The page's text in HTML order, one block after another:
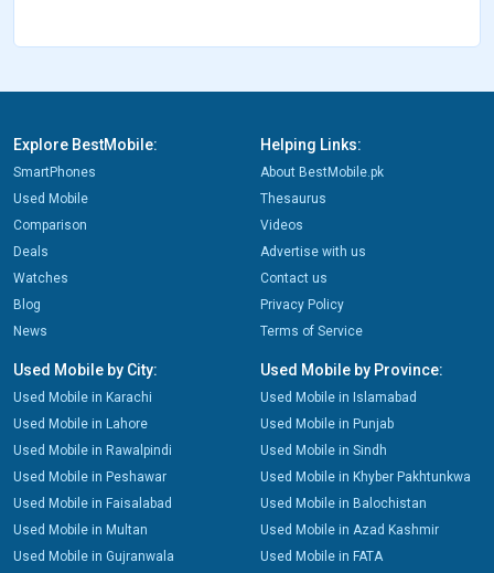
Explore BestMobile:
SmartPhones
Used Mobile
Comparison
Deals
Watches
Blog
News
Helping Links:
About BestMobile.pk
Thesaurus
Videos
Advertise with us
Contact us
Privacy Policy
Terms of Service
Used Mobile by City:
Used Mobile in Karachi
Used Mobile in Lahore
Used Mobile in Rawalpindi
Used Mobile in Peshawar
Used Mobile in Faisalabad
Used Mobile in Multan
Used Mobile in Gujranwala
Used Mobile by Province:
Used Mobile in Islamabad
Used Mobile in Punjab
Used Mobile in Sindh
Used Mobile in Khyber Pakhtunkwa
Used Mobile in Balochistan
Used Mobile in Azad Kashmir
Used Mobile in FATA